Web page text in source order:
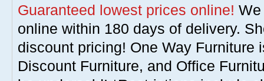
Guaranteed lowest prices online!
online within 180 days of delivery.
discount pricing! One Way Furniture
Discount Furniture, and Office